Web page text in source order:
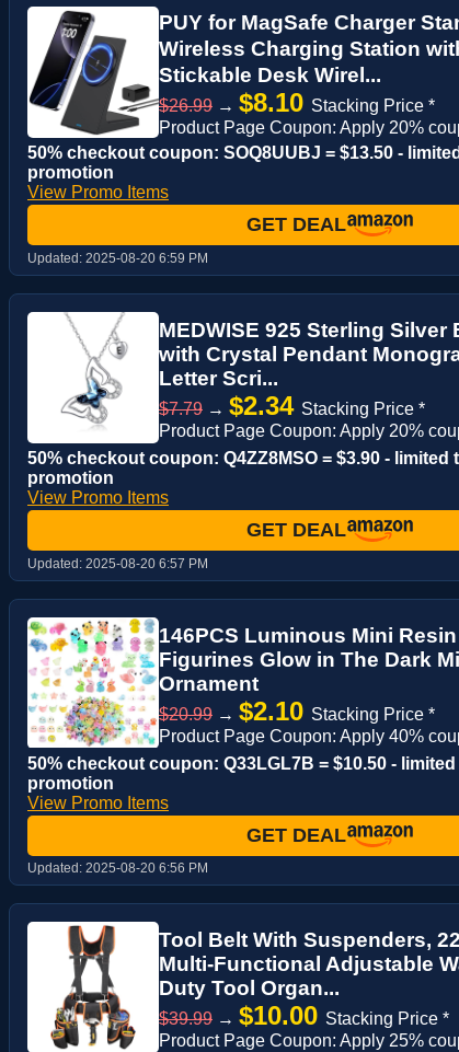
PUY for MagSafe Charger
Wireless Charging Station
Stickable Desk Wirel...
$26.99 → $8.10 Stacking Price *
Product Page Coupon: Apply 20%
50% checkout coupon: SOQ8UUBJ = $13.50 -
promotion
View Promo Items
GET DEAL
Updated: 2025-08-20 6:59 PM
MEDWISE 925 Sterling
with Crystal Pendant
Letter Scri...
$7.79 → $2.34 Stacking Price *
Product Page Coupon: Apply 20%
50% checkout coupon: Q4ZZ8MSO = $3.90 - limited
promotion
View Promo Items
GET DEAL
Updated: 2025-08-20 6:57 PM
146PCS Luminous Mini
Figurines Glow in The Dark
Ornament
$20.99 → $2.10 Stacking Price *
Product Page Coupon: Apply 40%
50% checkout coupon: Q33LGL7B = $10.50 -
promotion
View Promo Items
GET DEAL
Updated: 2025-08-20 6:56 PM
Tool Belt With Suspenders,
Multi-Functional Adjustable
Duty Tool Organ...
$39.99 → $10.00 Stacking Price *
Product Page Coupon: Apply 25%